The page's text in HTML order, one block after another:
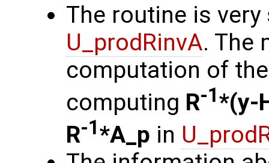
The routine is
U_prodRinvA. The
computation of
computing R-1*(y-
R-1*A_p in